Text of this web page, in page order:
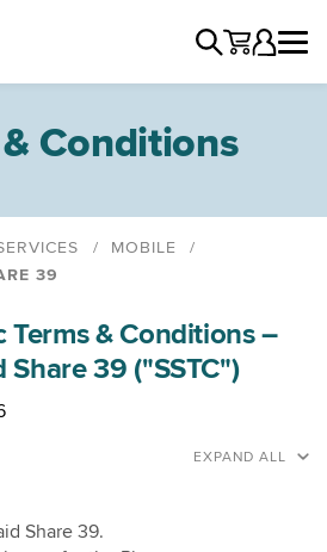
Conditions
MOBILE
39
48
& Fibre
and Home WiFi
August 2023
Terms & Conditions –
Share 39 ("SSTC")
EXPAND ALL
Share 39.